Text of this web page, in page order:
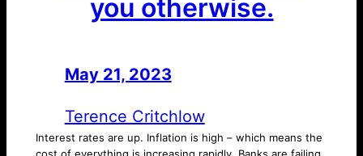
you otherwise.
May 21, 2023
Terence Critchlow
Interest rates are up. Inflation is high – which means the
cost of everything is increasing rapidly. Banks are failing.